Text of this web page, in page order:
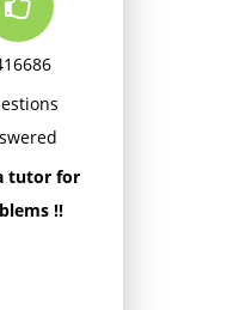
tutor for
!!